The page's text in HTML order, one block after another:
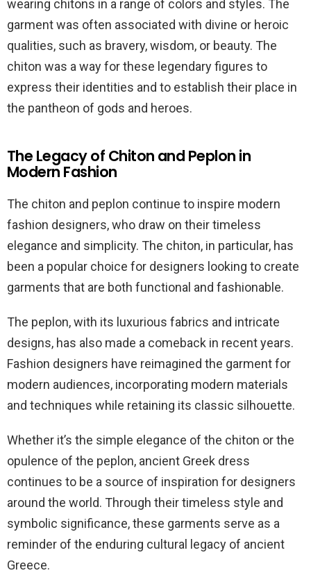
wearing chitons in a range of colors and styles. The
garment was often associated with divine or heroic
qualities, such as bravery, wisdom, or beauty. The
chiton was a way for these legendary figures to
express their identities and to establish their place in
the pantheon of gods and heroes.
The Legacy of Chiton and Peplon in
Modern Fashion
The chiton and peplon continue to inspire modern
fashion designers, who draw on their timeless
elegance and simplicity. The chiton, in particular, has
been a popular choice for designers looking to create
garments that are both functional and fashionable.
The peplon, with its luxurious fabrics and intricate
designs, has also made a comeback in recent years.
Fashion designers have reimagined the garment for
modern audiences, incorporating modern materials
and techniques while retaining its classic silhouette.
Whether it’s the simple elegance of the chiton or the
opulence of the peplon, ancient Greek dress
continues to be a source of inspiration for designers
around the world. Through their timeless style and
symbolic significance, these garments serve as a
reminder of the enduring cultural legacy of ancient
Greece.